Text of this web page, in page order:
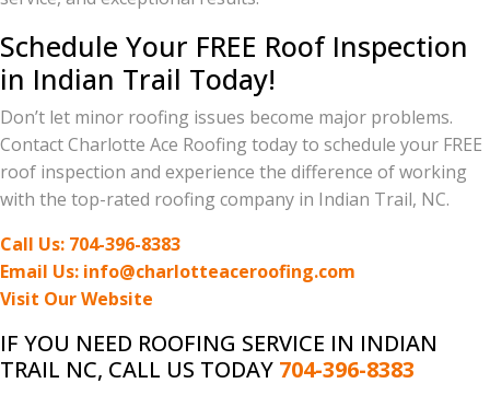
Schedule Your FREE Roof Inspection
in Indian Trail Today!
Don’t let minor roofing issues become major problems.
Contact Charlotte Ace Roofing today to schedule your FREE
roof inspection and experience the difference of working
with the top-rated roofing company in Indian Trail, NC.
Call Us: 704-396-8383
Email Us: info@charlotteaceroofing.com
Visit Our Website
IF YOU NEED ROOFING SERVICE IN INDIAN
TRAIL NC, CALL US TODAY 704-396-8383